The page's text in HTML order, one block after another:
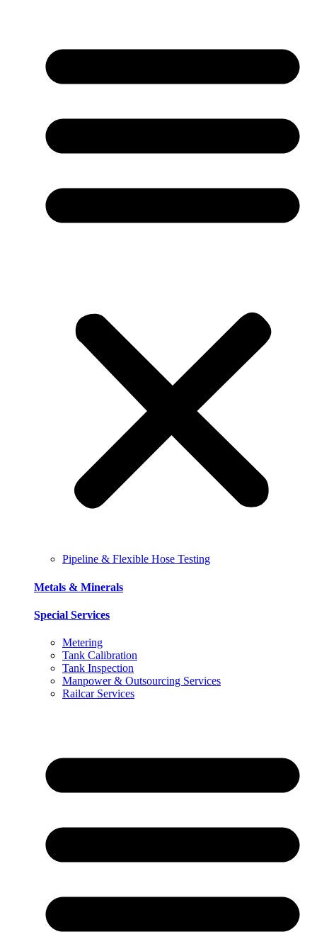
Pipeline & Flexible Hose Testing
Metals & Minerals
Special Services
Metering
Tank Calibration
Tank Inspection
Manpower & Outsourcing Services
Railcar Services